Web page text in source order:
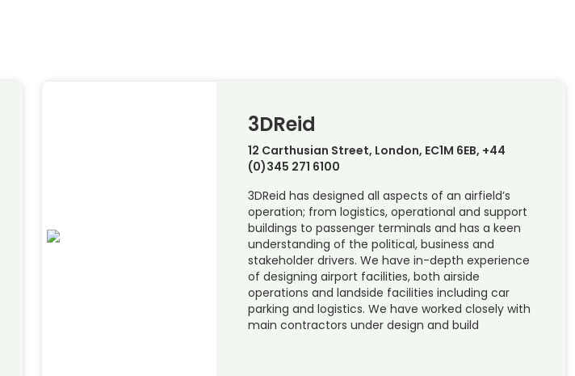
3DReid
12 Carthusian Street, London, EC1M 6EB, +44
(0)345 271 6100
3DReid has designed all aspects of an airfield’s
operation; from logistics, operational and support
buildings to passenger terminals and has a keen
understanding of the political, business and
stakeholder drivers. We have in-depth experience
of designing airport facilities, both airside
operations and landside facilities including car
parking and logistics. We have worked closely with
main contractors under design and build